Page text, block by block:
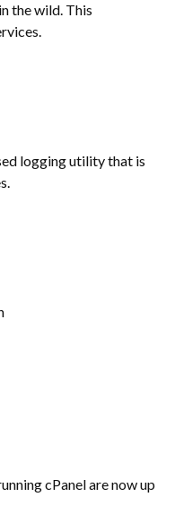
the wild. This
logging utility that is
cPanel are now up